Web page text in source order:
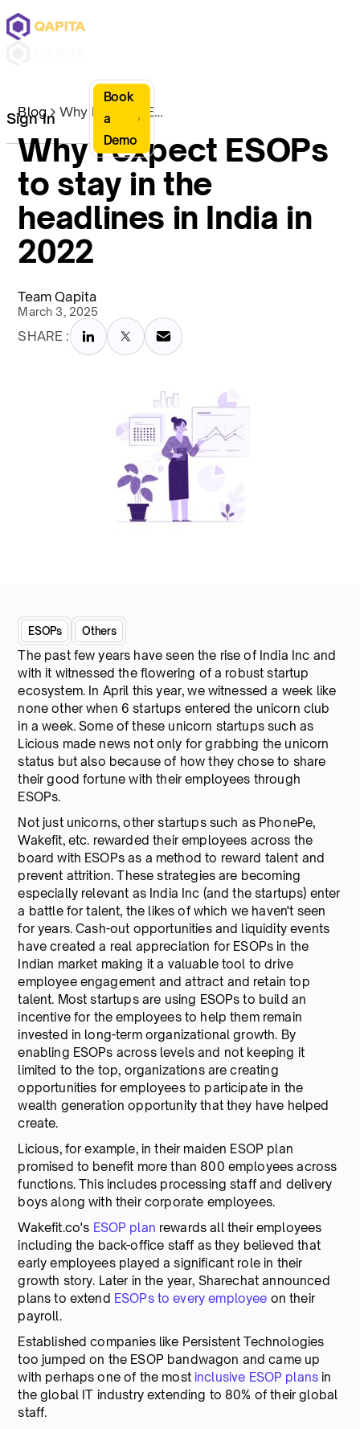
Sign In
Book
a
Demo
Blog Why I expect ESOPs to stay in the headlines in India in 2022
Why I expect ESOPs
to stay in the
headlines in India in
2022
Team Qapita
March 3, 2025
SHARE :
ESOPs Others
The past few years have seen the rise of India Inc and
with it witnessed the flowering of a robust startup
ecosystem. In April this year, we witnessed a week like
none other when 6 startups entered the unicorn club
in a week. Some of these unicorn startups such as
Licious made news not only for grabbing the unicorn
status but also because of how they chose to share
their good fortune with their employees through
ESOPs.
Not just unicorns, other startups such as PhonePe,
Wakefit, etc. rewarded their employees across the
board with ESOPs as a method to reward talent and
prevent attrition. These strategies are becoming
especially relevant as India Inc (and the startups) enter
a battle for talent, the likes of which we haven't seen
for years. Cash-out opportunities and liquidity events
have created a real appreciation for ESOPs in the
Indian market making it a valuable tool to drive
employee engagement and attract and retain top
talent. Most startups are using ESOPs to build an
incentive for the employees to help them remain
invested in long-term organizational growth. By
enabling ESOPs across levels and not keeping it
limited to the top, organizations are creating
opportunities for employees to participate in the
wealth generation opportunity that they have helped
create.
Licious, for example, in their maiden ESOP plan
promised to benefit more than 800 employees across
functions. This includes processing staff and delivery
boys along with their corporate employees.
Wakefit.co's ESOP plan rewards all their employees
including the back-office staff as they believed that
early employees played a significant role in their
growth story. Later in the year, Sharechat announced
plans to extend ESOPs to every employee on their
payroll.
Established companies like Persistent Technologies
too jumped on the ESOP bandwagon and came up
with perhaps one of the mostinclusive ESOP plans in
the global IT industry extending to 80% of their global
staff.